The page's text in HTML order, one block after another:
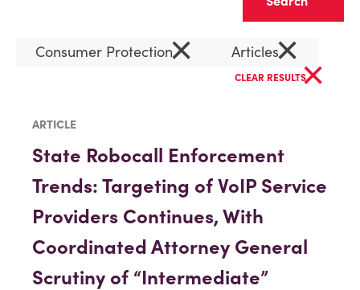
Consumer Protection× Articles×
CLEAR RESULTS×
ARTICLE
State Robocall Enforcement
Trends: Targeting of VoIP Service
Providers Continues, With
Coordinated Attorney General
Scrutiny of “Intermediate”